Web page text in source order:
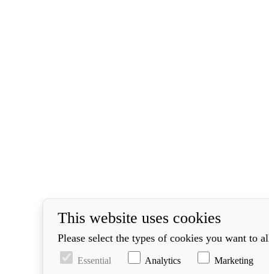
This website uses cookies
Please select the types of cookies you want to
Essential Analytics Marketing